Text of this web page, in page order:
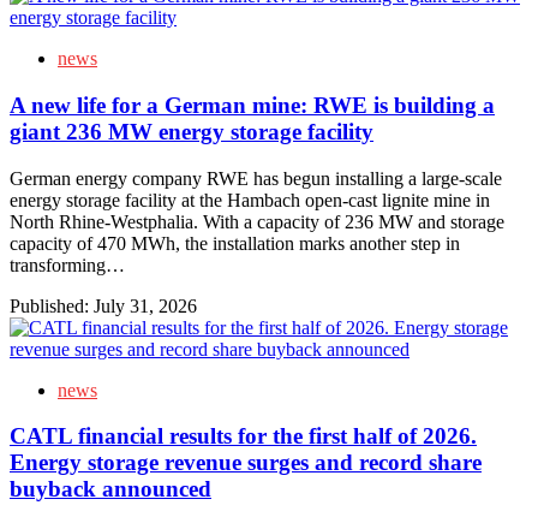
news
A new life for a German mine: RWE is building a
giant 236 MW energy storage facility
German energy company RWE has begun installing a large-scale
energy storage facility at the Hambach open-cast lignite mine in
North Rhine-Westphalia. With a capacity of 236 MW and storage
capacity of 470 MWh, the installation marks another step in
transforming…
Published: July 31, 2026
news
CATL financial results for the first half of 2026.
Energy storage revenue surges and record share
buyback announced